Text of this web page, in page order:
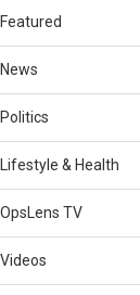
Featured
News
Politics
Lifestyle & Health
OpsLens TV
Videos